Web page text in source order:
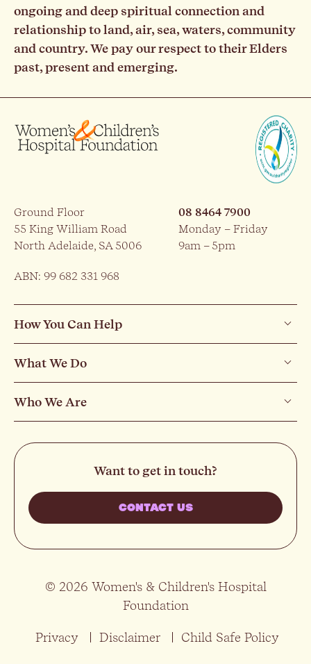
ongoing and deep spiritual connection and
relationship to land, air, sea, waters, community
and country. We pay our respect to their Elders
past, present and emerging.
Ground Floor
55 King William Road
North Adelaide, SA 5006
08 8464 7900
Monday – Friday
9am – 5pm
ABN: 99 682 331 968
How You Can Help
What We Do
Who We Are
Want to get in touch?
CONTACT US
© 2026 Women's & Children's Hospital
Foundation
Privacy Disclaimer Child Safe Policy